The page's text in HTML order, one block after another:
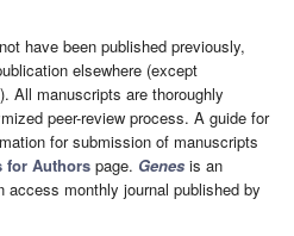
have been published previously,
elsewhere (except
All manuscripts are thoroughly
peer-review process. A guide for
for submission of manuscripts
for Authors page. Genes is an
access monthly journal published by